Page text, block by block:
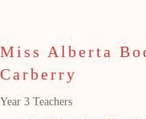
Miss Alberta
Carberry
Year 3 Teachers